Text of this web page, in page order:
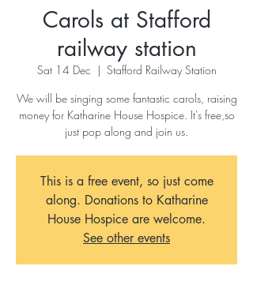
Carols at Stafford
railway station
Sat 14 Dec
  |
Stafford Railway Station
We will be singing some fantastic carols, raising
money for Katharine House Hospice. It's free,so
just pop along and join us.
This is a free event, so just come
along. Donations to Katharine
House Hospice are welcome.
See other events